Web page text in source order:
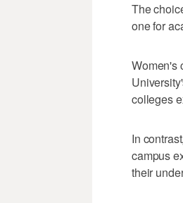
The
one for
Women's
colleges
In
campus
their